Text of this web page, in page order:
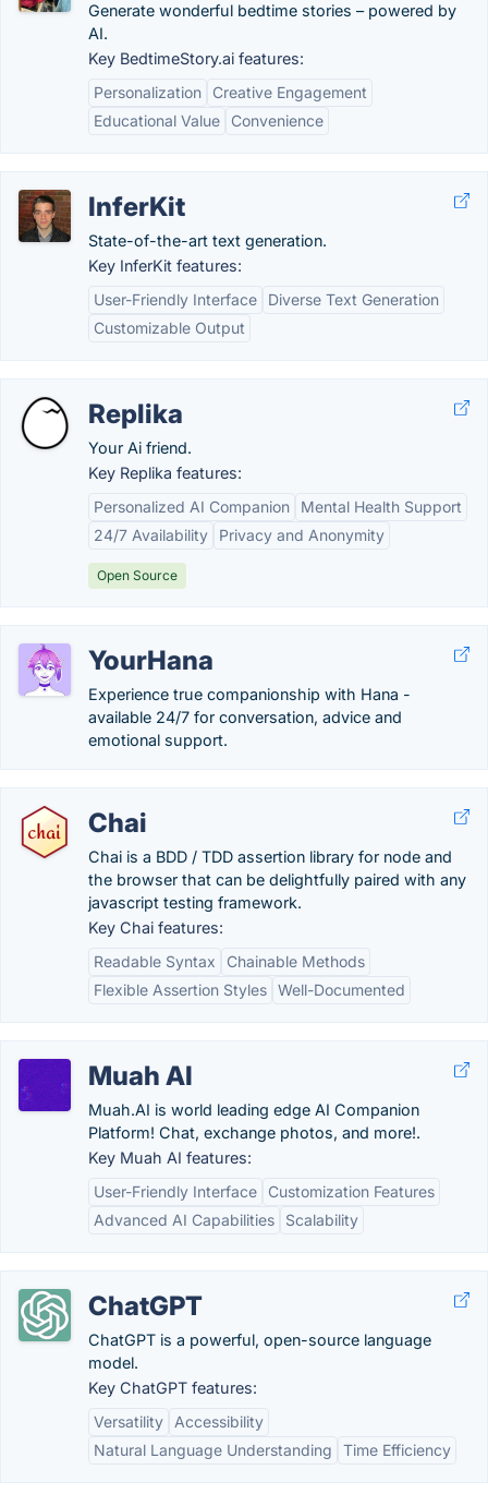
Generate wonderful bedtime stories – powered by
AI.
Key BedtimeStory.ai features:
Personalization
Creative Engagement
Educational Value
Convenience
InferKit
State-of-the-art text generation.
Key InferKit features:
User-Friendly Interface
Diverse Text Generation
Customizable Output
Replika
Your Ai friend.
Key Replika features:
Personalized AI Companion
Mental Health Support
24/7 Availability
Privacy and Anonymity
Open Source
YourHana
Experience true companionship with Hana -
available 24/7 for conversation, advice and
emotional support.
Chai
Chai is a BDD / TDD assertion library for node and
the browser that can be delightfully paired with any
javascript testing framework.
Key Chai features:
Readable Syntax
Chainable Methods
Flexible Assertion Styles Well-Documented
Muah AI
Muah.AI is world leading edge AI Companion
Platform! Chat, exchange photos, and more!.
Key Muah AI features:
User-Friendly Interface
Customization Features
Advanced AI Capabilities
Scalability
ChatGPT
ChatGPT is a powerful, open-source language
model.
Key ChatGPT features:
Versatility
Accessibility
Natural Language Understanding
Time Efficiency